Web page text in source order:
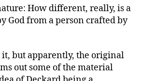
How different, really, is a
God from a person crafted by
it, but apparently, the original
out some of the material